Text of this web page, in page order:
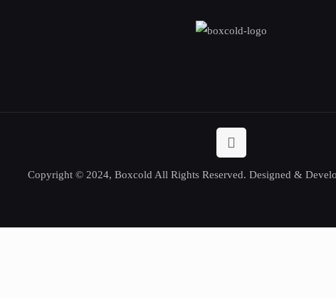
Copyright © 2024, Boxcold All Rights Reserved. Designed &